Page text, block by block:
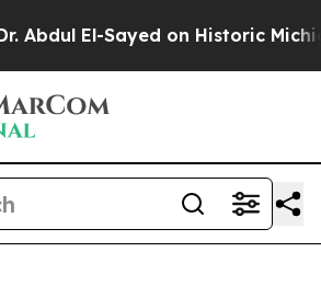
Sayed on Historic Michigan Win: